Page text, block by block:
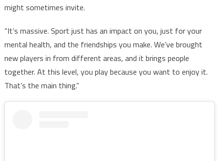
might sometimes invite.
“It’s massive. Sport just has an impact on you, just for your
mental health, and the friendships you make. We’ve brought
new players in from different areas, and it brings people
together. At this level, you play because you want to enjoy it.
That’s the main thing.”